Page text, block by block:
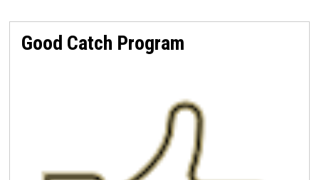
Good Catch Program